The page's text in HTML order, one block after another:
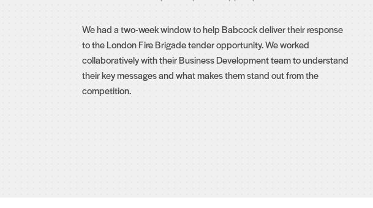
We had a two-week window to help Babcock deliver their response
to the London Fire Brigade tender opportunity. We worked
collaboratively with their Business Development team to understand
their key messages and what makes them stand out from the
competition.